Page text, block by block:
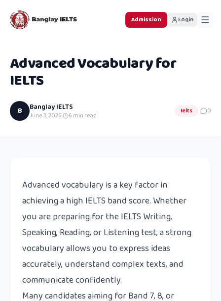
Admission Login
Advanced Vocabulary for
IELTS
B Banglay IELTS
June 3, 2026· 6 min read
Ielts 0
Advanced vocabulary is a key factor in
achieving a high IELTS band score. Whether
you are preparing for the IELTS Writing,
Speaking, Reading, or Listening test, a strong
vocabulary allows you to express ideas
accurately, understand complex texts, and
communicate confidently.
Many candidates aiming for Band 7, 8, or